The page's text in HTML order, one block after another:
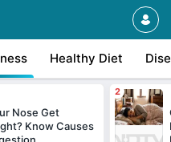
Healthy Diet
Nose Get
Know Causes